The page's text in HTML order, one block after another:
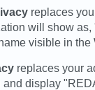
replaces
will show
visible in
replaces your
display